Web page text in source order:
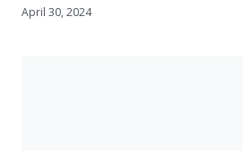
April 30, 2024